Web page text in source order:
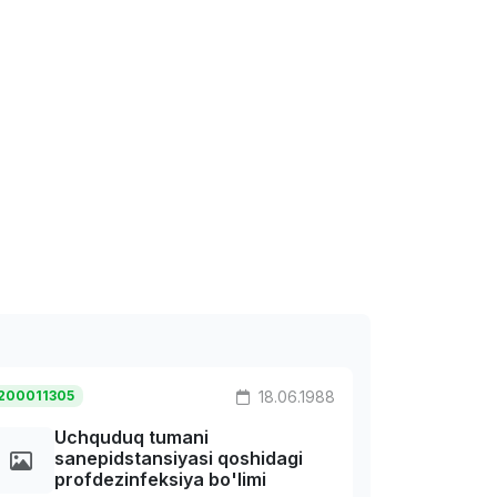
18.06.1988
Uchquduq tumani
sanepidstansiyasi qoshidagi
profdezinfeksiya bo'limi